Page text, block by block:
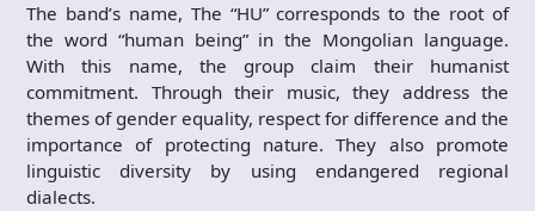
The band’s name, The “HU” corresponds to the root of
the word “human being” in the Mongolian language.
With this name, the group claim their humanist
commitment. Through their music, they address the
themes of gender equality, respect for difference and the
importance of protecting nature. They also promote
linguistic diversity by using endangered regional
dialects.